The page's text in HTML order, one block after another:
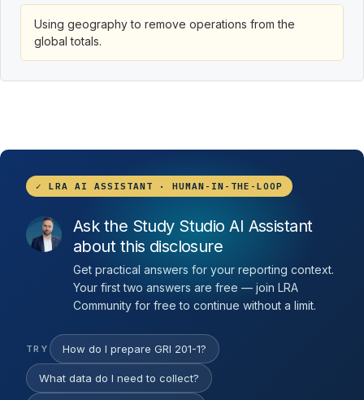
Using geography to remove operations from the
global totals.
✓ LRA AI ASSISTANT · HUMAN-IN-THE-LOOP
Ask the Study Studio AI Assistant
about this disclosure
Get practical answers for your reporting context.
Your first two answers are free — join LRA
Community for free to continue without a limit.
TRY How do I prepare GRI 201-1?
What data do I need to collect?